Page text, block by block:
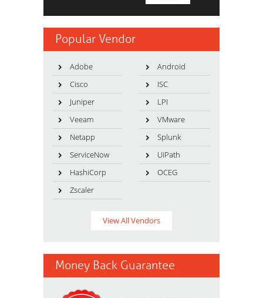
Popular Vendor
Adobe
Android
Cisco
ISC
Juniper
LPI
Veeam
VMware
Netapp
Splunk
ServiceNow
UiPath
HashiCorp
OCEG
Zscaler
View All Vendors
Money Back Guarantee